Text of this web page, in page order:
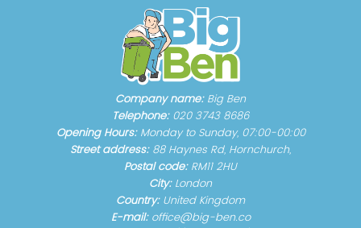
Company name: Big Ben
Telephone: 020 3743 8686
Opening Hours: Monday to Sunday, 07:00-00:00
Street address: 88 Haynes Rd, Hornchurch,
Postal code: RM11 2HU
City: London
Country: United Kingdom
E-mail: office@big-ben.co